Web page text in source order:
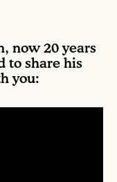
now 20 years
to share his
you: